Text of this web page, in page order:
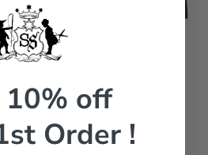
€75,00
10% off
Order !